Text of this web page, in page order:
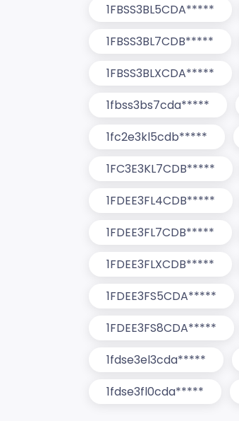
1FBSS3BL5CDA*****
1FBSS3BL7CDB*****
1FBSS3BLXCDA*****
1fbss3bs7cda*****
1fc2e3kl5cdb*****
1FC3E3KL7CDB*****
1FDEE3FL4CDB*****
1FDEE3FL7CDB*****
1FDEE3FLXCDB*****
1FDEE3FS5CDA*****
1FDEE3FS8CDA*****
1fdse3el3cda*****
1fdse3fl0cda*****